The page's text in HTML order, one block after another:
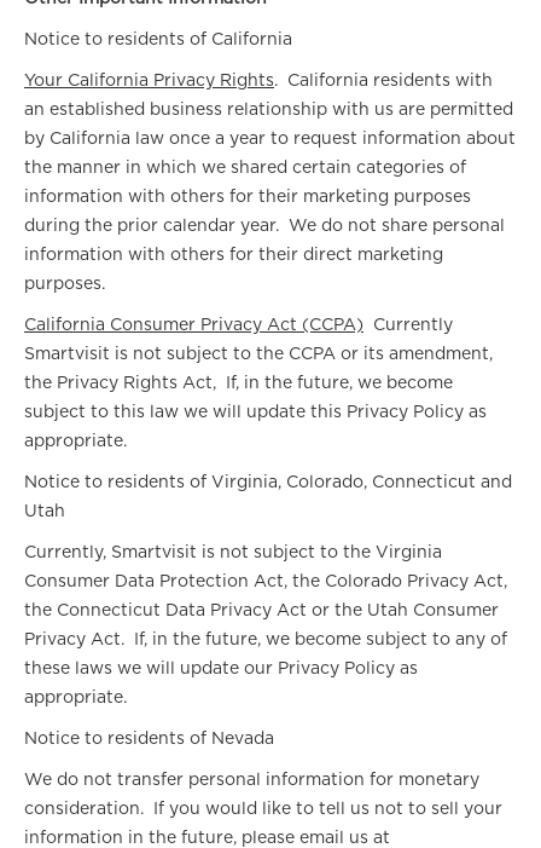
Notice to residents of California
Your California Privacy Rights. California residents with
an established business relationship with us are permitted
by California law once a year to request information about
the manner in which we shared certain categories of
information with others for their marketing purposes
during the prior calendar year. We do not share personal
information with others for their direct marketing
purposes.
California Consumer Privacy Act (CCPA) Currently
Smartvisit is not subject to the CCPA or its amendment,
the Privacy Rights Act, If, in the future, we become
subject to this law we will update this Privacy Policy as
appropriate.
Notice to residents of Virginia, Colorado, Connecticut and
Utah
Currently, Smartvisit is not subject to the Virginia
Consumer Data Protection Act, the Colorado Privacy Act,
the Connecticut Data Privacy Act or the Utah Consumer
Privacy Act. If, in the future, we become subject to any of
these laws we will update our Privacy Policy as
appropriate.
Notice to residents of Nevada
We do not transfer personal information for monetary
consideration. If you would like to tell us not to sell your
information in the future, please email us at